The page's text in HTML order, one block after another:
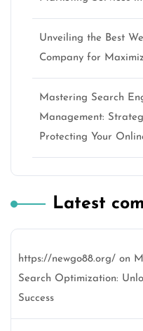
Unveiling the Best
Company for
Mastering Search
Management:
Protecting Your
Latest
https://newgo88.org/ on
Search Optimization:
Success